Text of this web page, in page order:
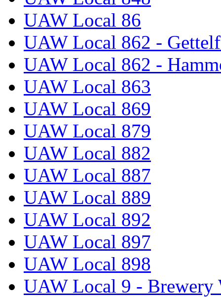
UAW Local 86
UAW Local 862 -
UAW Local 862 -
UAW Local 863
UAW Local 869
UAW Local 879
UAW Local 882
UAW Local 887
UAW Local 889
UAW Local 892
UAW Local 897
UAW Local 898
UAW Local 9 - Brewery